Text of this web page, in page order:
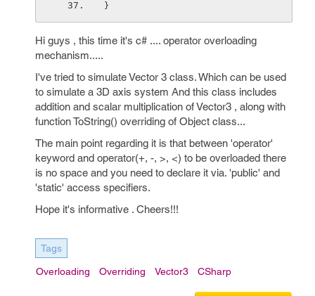
}
Hi guys , this time it's c# .... operator overloading
mechanism.....
I've tried to simulate Vector 3 class. Which can be used
to simulate a 3D axis system And this class includes
addition and scalar multiplication of Vector3 , along with
function ToString() overriding of Object class...
The main point regarding it is that between 'operator'
keyword and operator(+, -, >, <) to be overloaded there
is no space and you need to declare it via. 'public' and
'static' access specifiers.
Hope it's informative . Cheers!!!
Tags
Overloading Overriding Vector3 CSharp